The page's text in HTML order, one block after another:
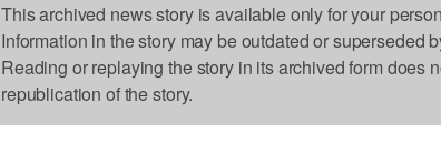
This archived news story is available only for your
Information in the story may be outdated or superseded
Reading or replaying the story in its archived form does
republication of the story.